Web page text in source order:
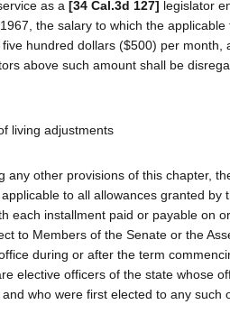
as a [34 Cal.3d 127] legislator
the salary to which the
hundred dollars ($500) per month,
above such amount shall be
living adjustments
any other provisions of this chapter,
to all allowances granted by
each installment paid or payable on
to Members of the Senate or the
during or after the term
elective officers of the state whose
who were first elected to any such